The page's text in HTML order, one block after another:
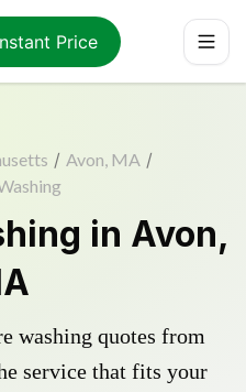
Price
/ Avon, MA /
in Avon,
washing quotes from
service that fits your